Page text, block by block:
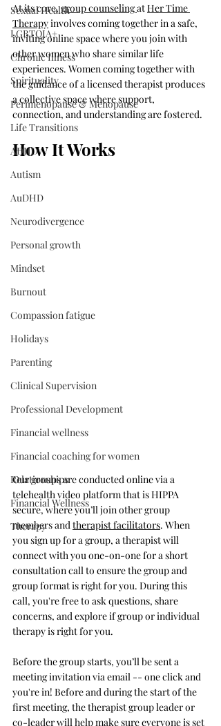
Sexual Health
LGBTQIA+
Chronic Illness
Spirituality
Perimenopause & Menopause
Life Transitions
ADHD
Autism
AuDHD
Neurodivergence
Personal growth
Mindset
Burnout
Compassion fatigue
Holidays
Parenting
Clinical Supervision
Professional Development
Financial wellness
Financial coaching for women
Relationships
Financial Wellness
Therapy
At its core, group counseling at Her Time
Therapy involves coming together in a safe,
inviting online space where you join with
other women who share similar life
experiences. Women coming together with
the guidance of a licensed therapist produces
a collective space where support,
connection, and understanding are fostered.
How It Works
Our groups are conducted online via a
telehealth video platform that is HIPPA
secure, where you’ll join other group
members and therapist facilitators. When
you sign up for a group, a therapist will
connect with you one-on-one for a short
consultation call to ensure the group and
group format is right for you. During this
call, you're free to ask questions, share
concerns, and explore if group or individual
therapy is right for you.
Before the group starts, you’ll be sent a
meeting invitation via email -- one click and
you're in! Before and during the start of the
first meeting, the therapist group leader or
co-leader will help make sure everyone is set